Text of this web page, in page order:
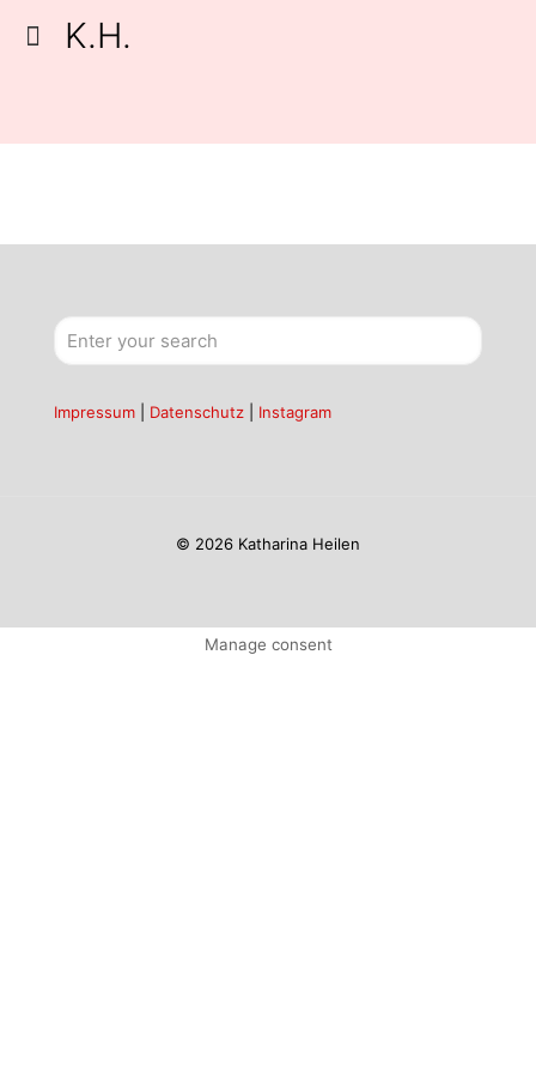
K.H.
Impressum Datenschutz Instagram
© 2026 Katharina Heilen
Manage consent